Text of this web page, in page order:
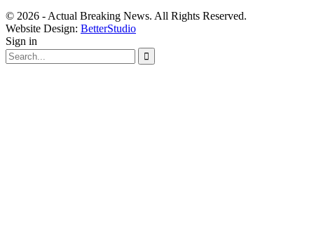
© 2026 - Actual Breaking News. All Rights Reserved.
Website Design: BetterStudio
Sign in